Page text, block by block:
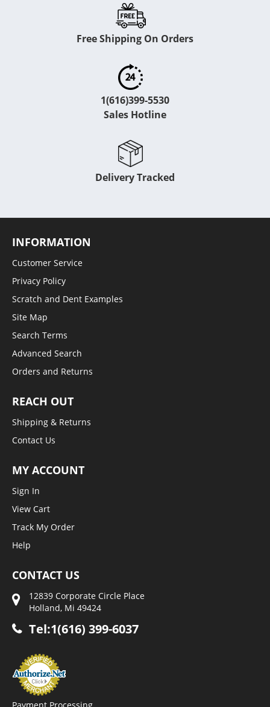
Free Shipping On Orders
1(616)399-5530
Sales Hotline
Delivery Tracked
INFORMATION
Customer Service
Privacy Policy
Scratch and Dent Examples
Site Map
Search Terms
Advanced Search
Orders and Returns
REACH OUT
Shipping & Returns
Contact Us
MY ACCOUNT
Sign In
View Cart
Track My Order
Help
CONTACT US
12839 Corporate Circle Place
Holland, Mi 49424
Tel:1(616) 399-6037